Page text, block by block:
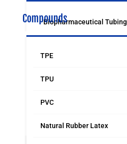
Biopharmaceutical Tubing
Compounds
TPE
TPU
PVC
Natural Rubber Latex